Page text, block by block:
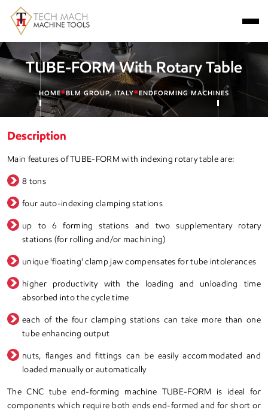
TUBE-FORM With Rotary Table
HOME■BLM GROUP, ITALY■ENDFORMING MACHINES
Description
Main features of TUBE-FORM with indexing rotary table are:
8 tons
four auto-indexing clamping stations
up to 6 forming stations and two supplementary rotary
stations (for rolling and/or machining)
unique 'floating' clamp jaw compensates for tube intolerances
higher productivity with the loading and unloading time
absorbed into the cycle time
each of the four clamping stations can take more than one
tube enhancing output
nuts, flanges and fittings can be easily accommodated and
loaded manually or automatically
The CNC tube end-forming machine TUBE-FORM is ideal for
components which require both ends end-formed and for short or